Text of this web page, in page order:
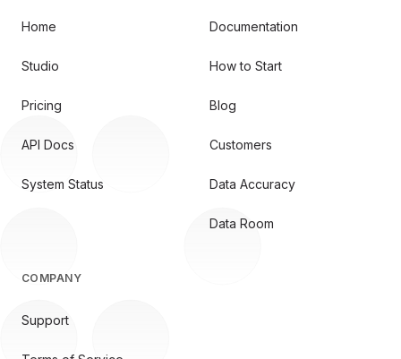
Home
Studio
Pricing
API Docs
System Status
Documentation
How to Start
Blog
Customers
Data Accuracy
Data Room
COMPANY
Support